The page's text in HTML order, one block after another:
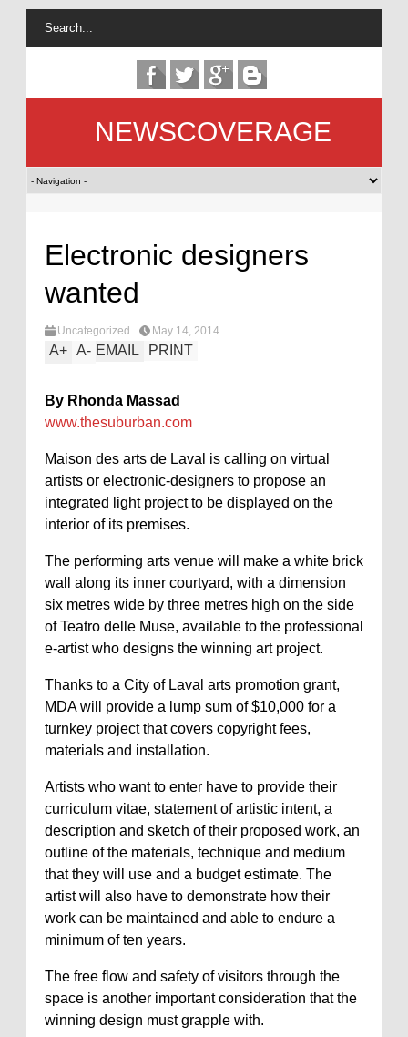
NEWSCOVERAGE
Electronic designers
wanted
Uncategorized May 14, 2014
A+ A- EMAIL PRINT
By Rhonda Massad
www.thesuburban.com
Maison des arts de Laval is calling on virtual
artists or electronic-designers to propose an
integrated light project to be displayed on the
interior of its premises.
The performing arts venue will make a white brick
wall along its inner courtyard, with a dimension
six metres wide by three metres high on the side
of Teatro delle Muse, available to the professional
e-artist who designs the winning art project.
Thanks to a City of Laval arts promotion grant,
MDA will provide a lump sum of $10,000 for a
turnkey project that covers copyright fees,
materials and installation.
Artists who want to enter have to provide their
curriculum vitae, statement of artistic intent, a
description and sketch of their proposed work, an
outline of the materials, technique and medium
that they will use and a budget estimate. The
artist will also have to demonstrate how their
work can be maintained and able to endure a
minimum of ten years.
The free flow and safety of visitors through the
space is another important consideration that the
winning design must grapple with.